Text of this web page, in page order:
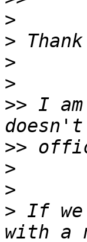
>
>
>
>
>> I
>>
>
>
> If we